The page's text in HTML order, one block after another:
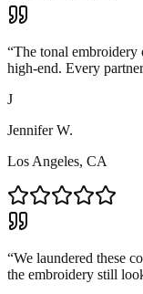
“The tonal embroidery
high-end. Every
J
Jennifer W.
Los Angeles, CA
“We laundered these
the embroidery still